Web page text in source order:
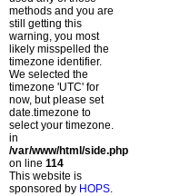
methods and you are
still getting this
warning, you most
likely misspelled the
timezone identifier.
We selected the
timezone 'UTC' for
now, but please set
date.timezone to
select your timezone.
in
/var/www/html/side.php
on line 114
This website is
sponsored by HOPS.